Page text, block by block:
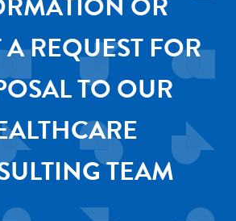
REQUEST FOR
TO OUR
TEAM